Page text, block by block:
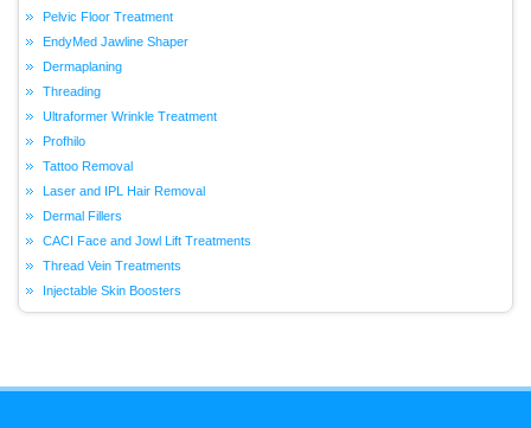
Pelvic Floor Treatment
EndyMed Jawline Shaper
Dermaplaning
Threading
Ultraformer Wrinkle Treatment
Profhilo
Tattoo Removal
Laser and IPL Hair Removal
Dermal Fillers
CACI Face and Jowl Lift Treatments
Thread Vein Treatments
Injectable Skin Boosters